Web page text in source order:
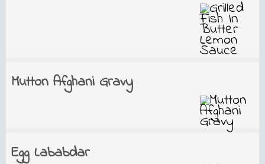
Mutton Afghani Gravy
Egg Lababdar